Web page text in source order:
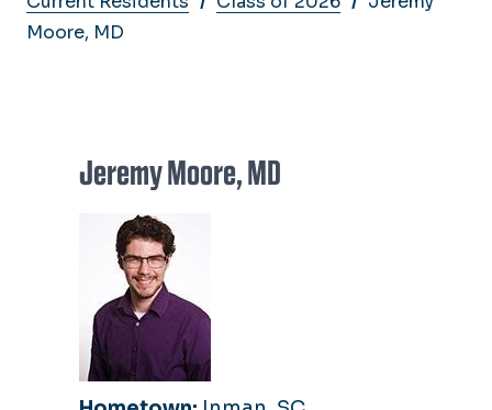
Moore, MD
Jeremy Moore, MD